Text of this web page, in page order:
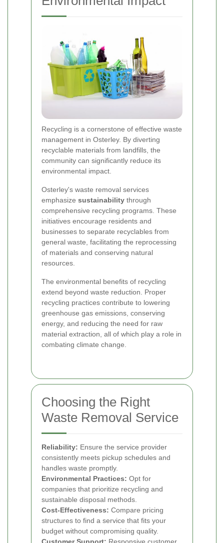
Recycling is a cornerstone of effective waste
management in Osterley. By diverting
recyclable materials from landfills, the
community can significantly reduce its
environmental impact.
Osterley's waste removal services
emphasize sustainability through
comprehensive recycling programs. These
initiatives encourage residents and
businesses to separate recyclables from
general waste, facilitating the reprocessing
of materials and conserving natural
resources.
The environmental benefits of recycling
extend beyond waste reduction. Proper
recycling practices contribute to lowering
greenhouse gas emissions, conserving
energy, and reducing the need for raw
material extraction, all of which play a role in
combating climate change.
Choosing the Right
Waste Removal Service
Reliability: Ensure the service provider
consistently meets pickup schedules and
handles waste promptly.
Environmental Practices: Opt for
companies that prioritize recycling and
sustainable disposal methods.
Cost-Effectiveness: Compare pricing
structures to find a service that fits your
budget without compromising quality.